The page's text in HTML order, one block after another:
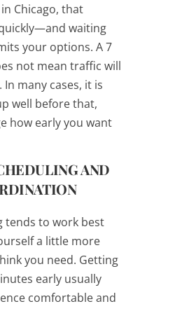
Chicago, that
waiting
your options. A 7
not mean traffic will
many cases, it is
well before that,
how early you want
AND
tends to work best
a little more
you need. Getting
early usually
comfortable and